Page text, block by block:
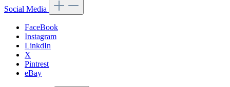
Social Media
FaceBook
Instagram
LinkdIn
X
Pintrest
eBay